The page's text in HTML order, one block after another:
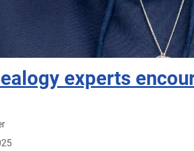
experts